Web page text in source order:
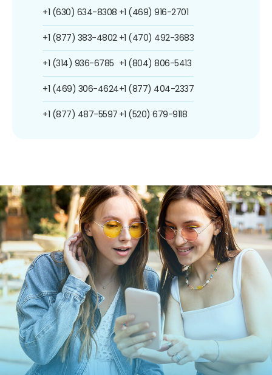
+1 (630) 634-8308
+1 (877) 383-4802
+1 (314) 936-6785
+1 (469) 306-4624
+1 (877) 487-5597
+1 (469) 916-2701
+1 (470) 492-3683
+1 (804) 806-5413
+1 (877) 404-2337
+1 (520) 679-9118